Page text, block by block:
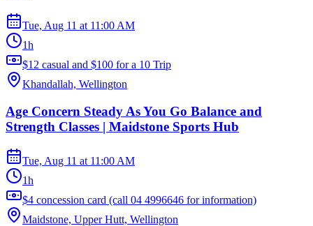
Tue, Aug 11 at 11:00 AM
1h
$12 casual and $100 for a 10 Trip
Khandallah, Wellington
Age Concern Steady As You Go Balance and
Strength Classes | Maidstone Sports Hub
Tue, Aug 11 at 11:00 AM
1h
$4 concession card (call 04 4996646 for information)
Maidstone, Upper Hutt, Wellington